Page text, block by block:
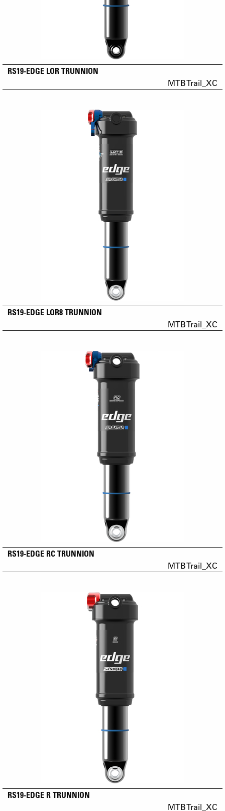
RS19-EDGE LOR TRUNNION
MTB Trail_XC
RS19-EDGE LOR8 TRUNNION
MTB Trail_XC
RS19-EDGE RC TRUNNION
MTB Trail_XC
RS19-EDGE R TRUNNION
MTB Trail_XC